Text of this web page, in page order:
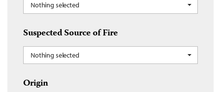
Nothing selected
Suspected Source of Fire
Nothing selected
Origin